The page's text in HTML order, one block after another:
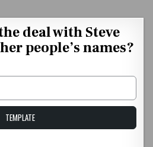
deal with Steve
people’s names?
TEMPLATE